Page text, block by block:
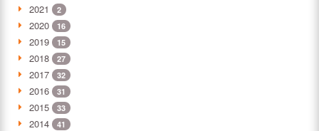
2021 2
2020 16
2019 15
2018 27
2017 32
2016 31
2015 33
2014 41